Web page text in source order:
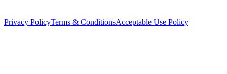
Privacy PolicyTerms & ConditionsAcceptable Use Policy